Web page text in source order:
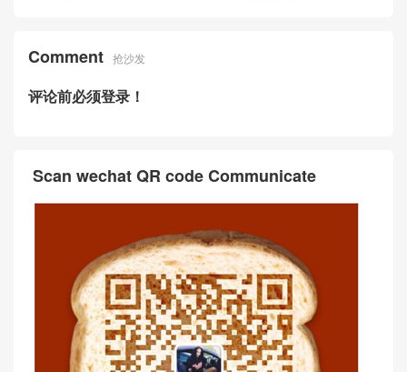
Comment 抢沙发
评论前必须登录！
Scan wechat QR code Communicate